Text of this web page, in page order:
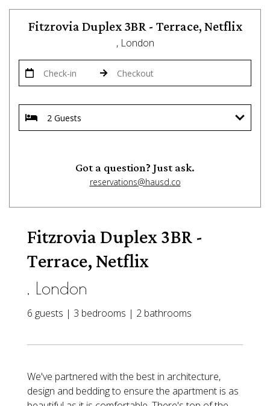
Fitzrovia Duplex 3BR - Terrace, Netflix
, London
Got a question? Just ask.
reservations@hausd.co
Fitzrovia Duplex 3BR -
Terrace, Netflix
, London
6 guests | 3 bedrooms | 2 bathrooms
We've partnered with the best in architecture,
design and bedding to ensure the apartment is as